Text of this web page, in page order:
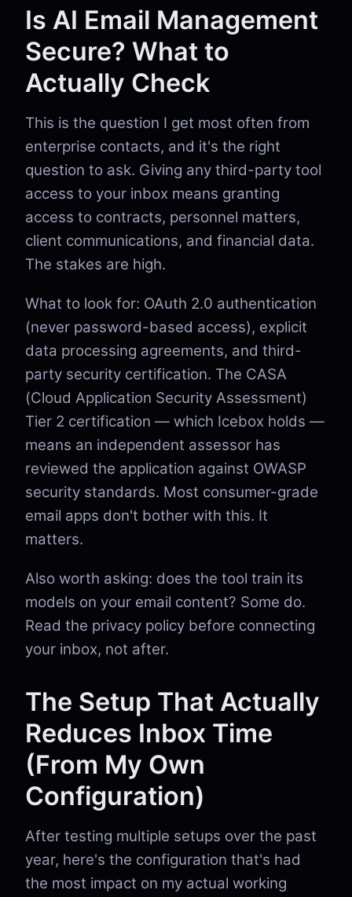
Is AI Email Management
Secure? What to
Actually Check
This is the question I get most often from
enterprise contacts, and it's the right
question to ask. Giving any third-party tool
access to your inbox means granting
access to contracts, personnel matters,
client communications, and financial data.
The stakes are high.
What to look for: OAuth 2.0 authentication
(never password-based access), explicit
data processing agreements, and third-
party security certification. The CASA
(Cloud Application Security Assessment)
Tier 2 certification — which Icebox holds —
means an independent assessor has
reviewed the application against OWASP
security standards. Most consumer-grade
email apps don't bother with this. It
matters.
Also worth asking: does the tool train its
models on your email content? Some do.
Read the privacy policy before connecting
your inbox, not after.
The Setup That Actually
Reduces Inbox Time
(From My Own
Configuration)
After testing multiple setups over the past
year, here's the configuration that's had
the most impact on my actual working